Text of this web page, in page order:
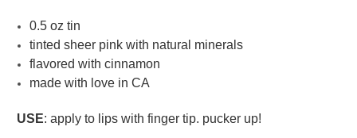
0.5 oz tin
tinted sheer pink with natural minerals
flavored with cinnamon
made with love in CA
USE: apply to lips with finger tip. pucker up!